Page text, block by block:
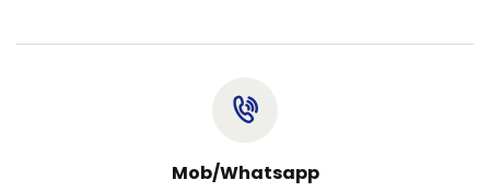
Mob/Whatsapp